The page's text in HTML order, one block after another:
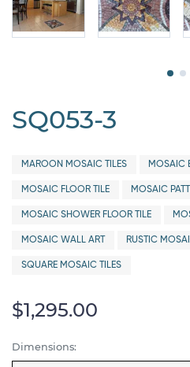
SQ053-3
MAROON MOSAIC TILES MOSAIC
MOSAIC FLOOR TILE MOSAIC
MOSAIC SHOWER FLOOR TILE
MOSAIC WALL ART RUSTIC
SQUARE MOSAIC TILES
$1,295.00
Dimensions: